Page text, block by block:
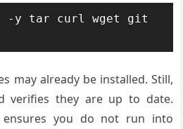
-y tar curl wget git
may already be installed. Still,
verifies they are up to date.
ensures you do not run into